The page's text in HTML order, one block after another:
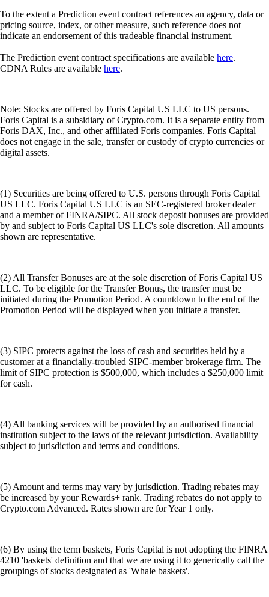
To the extent a Prediction event contract references an agency, data or
pricing source, index, or other measure, such reference does not
indicate an endorsement of this tradeable financial instrument.
The Prediction event contract specifications are available here.
CDNA Rules are available here.
Note: Stocks are offered by Foris Capital US LLC to US persons.
Foris Capital is a subsidiary of Crypto.com. It is a separate entity from
Foris DAX, Inc., and other affiliated Foris companies. Foris Capital
does not engage in the sale, transfer or custody of crypto currencies or
digital assets.
(1) Securities are being offered to U.S. persons through Foris Capital
US LLC. Foris Capital US LLC is an SEC-registered broker dealer
and a member of FINRA/SIPC. All stock deposit bonuses are provided
by and subject to Foris Capital US LLC's sole discretion. All amounts
shown are representative.
(2) All Transfer Bonuses are at the sole discretion of Foris Capital US
LLC. To be eligible for the Transfer Bonus, the transfer must be
initiated during the Promotion Period. A countdown to the end of the
Promotion Period will be displayed when you initiate a transfer.
(3) SIPC protects against the loss of cash and securities held by a
customer at a financially-troubled SIPC-member brokerage firm. The
limit of SIPC protection is $500,000, which includes a $250,000 limit
for cash.
(4) All banking services will be provided by an authorised financial
institution subject to the laws of the relevant jurisdiction. Availability
subject to jurisdiction and terms and conditions.
(5) Amount and terms may vary by jurisdiction. Trading rebates may
be increased by your Rewards+ rank. Trading rebates do not apply to
Crypto.com Advanced. Rates shown are for Year 1 only.
(6) By using the term baskets, Foris Capital is not adopting the FINRA
4210 'baskets' definition and that we are using it to generically call the
groupings of stocks designated as 'Whale baskets'.